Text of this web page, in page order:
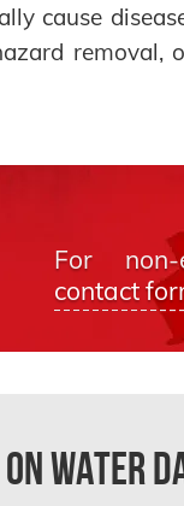
cause
For non-
contact
Water